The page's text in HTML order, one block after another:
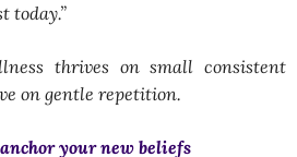
today.”
thrives on small consistent
on gentle repetition.
your new beliefs